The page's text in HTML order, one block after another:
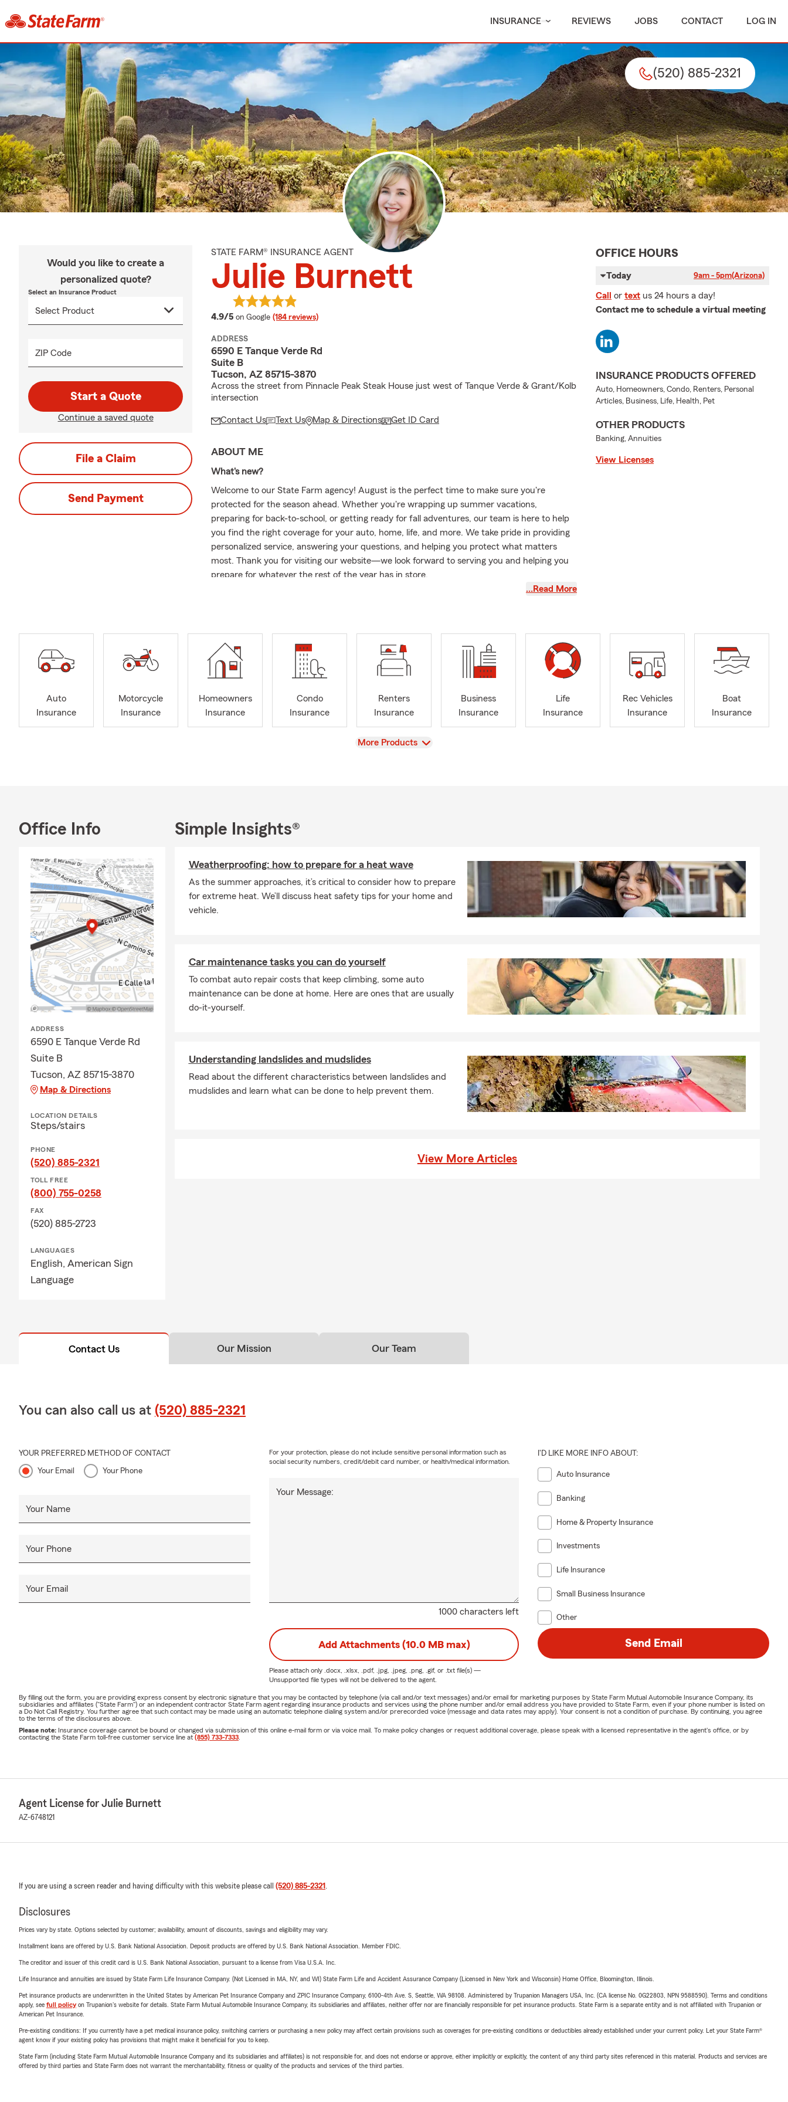
INSURANCE REVIEWS JOBS CONTACT LOG IN
(520) 885-2321
Would you like to create a
personalized quote?
Select an Insurance Product
ZIP Code
Start a Quote
Continue a saved quote
File a Claim
Send Payment
STATE FARM® INSURANCE AGENT
Julie Burnett
4.9/5 average rating
on Google (184 reviews)
ADDRESS
6590 E Tanque Verde Rd
Suite B
Tucson, AZ 85715-3870
Across the street from Pinnacle Peak Steak House just west of Tanque Verde & Grant/Kolb
intersection
Contact Us Text Us Map & Directions Get ID Card
ABOUT ME
What's new?
Welcome to our State Farm agency! August is the perfect time to make sure you're
protected for the season ahead. Whether you're wrapping up summer vacations,
preparing for back-to-school, or getting ready for fall adventures, our team is here to help
you find the right coverage for your auto, home, life, and more. We take pride in providing
personalized service, answering your questions, and helping you protect what matters
most. Thank you for visiting our website—we look forward to serving you and helping you
prepare for whatever the rest of the year has in store.
same location. The Flanagan Burnett Agency has been a cornerstone of Tanque Verde Rd
since 1977. Julie’s love for insurance comes from a deep rooted compassion for others. This
is evident in her day to day duties at the office as well as her time outside of the office. As
relationships every day in and out of the office.
…Read More
OFFICE HOURS
Today 9am - 5pm(Arizona)
Call or text us 24 hours a day!
Contact me to schedule a virtual meeting
INSURANCE PRODUCTS OFFERED
Auto, Homeowners, Condo, Renters, Personal
Articles, Business, Life, Health, Pet
OTHER PRODUCTS
Banking, Annuities
View Licenses
Auto
Insurance
Motorcycle
Insurance
Homeowners
Insurance
Condo
Insurance
Renters
Insurance
Business
Insurance
Life
Insurance
Rec Vehicles
Insurance
Boat
Insurance
View
More Products
Office Info
ADDRESS
6590 E Tanque Verde Rd
Suite B
Tucson, AZ 85715-3870
Map & Directions
LOCATION DETAILS
Steps/stairs
PHONE
(520) 885-2321
TOLL FREE
(800) 755-0258
FAX
(520) 885-2723
LANGUAGES
English, American Sign
Language
Simple Insights®
Weatherproofing: how to prepare for a heat wave
As the summer approaches, it’s critical to consider how to prepare
for extreme heat. We’ll discuss heat safety tips for your home and
vehicle.
Car maintenance tasks you can do yourself
To combat auto repair costs that keep climbing, some auto
maintenance can be done at home. Here are ones that are usually
do-it-yourself.
Understanding landslides and mudslides
Read about the different characteristics between landslides and
mudslides and learn what can be done to help prevent them.
View More Articles
Contact Us Our Mission Our Team
You can also call us at (520) 885-2321
YOUR PREFERRED METHOD OF CONTACT
Your Email Your Phone
Your Name
Your Phone
Your Email
1000 characters left
Your Message:
For your protection, please do not include sensitive personal information such as
social security numbers, credit/debit card number, or health/medical information.
I'D LIKE MORE INFO ABOUT:
Auto Insurance
Banking
Home & Property Insurance
Investments
Life Insurance
Small Business Insurance
Other
Add Attachments (10.0 MB max)
Please attach only .docx, .xlsx, .pdf, .jpg, .jpeg, .png, .gif, or .txtfile(s) —
Unsupported file types will not be delivered to the agent.
Send Email
By filling out the form, you are providing express consent by electronic signature that you may be contacted by telephone (via call and/or text messages) and/or email for marketing purposes by State Farm Mutual Automobile Insurance Company, its
subsidiaries and affiliates ("State Farm") or an independent contractor State Farm agent regarding insurance products and services using the phone number and/or email address you have provided to State Farm, even if your phone number is listed on
a Do Not Call Registry. You further agree that such contact may be made using an automatic telephone dialing system and/or prerecorded voice (message and data rates may apply). Your consent is not a condition of purchase. By continuing, you agree
to the terms of the disclosures above.
Please note: Insurance coverage cannot be bound or changed via submission of this online e-mail form or via voice mail. To make policy changes or request additional coverage, please speak with a licensed representative in the agent's office, or by
contacting the State Farm toll-free customer service line at (855) 733-7333
Agent License for Julie Burnett
AZ-6748121
If you are using a screen reader and having difficulty with this website please call (520) 885-2321 .
Disclosures
Prices vary by state. Options selected by customer; availability, amount of discounts, savings and eligibility may vary.
Installment loans are offered by U.S. Bank National Association. Deposit products are offered by U.S. Bank National Association. Member FDIC.
The creditor and issuer of this credit card is U.S. Bank National Association, pursuant to a license from Visa U.S.A. Inc.
Life Insurance and annuities are issued by State Farm Life Insurance Company. (Not Licensed in MA, NY, and WI) State Farm Life and Accident Assurance Company (Licensed in New York and Wisconsin) Home Office, Bloomington, Illinois.
Pet insurance products are underwritten in the United States by American Pet Insurance Company and ZPIC Insurance Company, 6100-4th Ave. S, Seattle, WA 98108. Administered by Trupanion Managers USA, Inc. (CA license No. 0G22803, NPN 9588590). Terms and conditions
apply, see full policyon Trupanion's website for details. State Farm Mutual Automobile Insurance Company, its subsidiaries and affiliates, neither offer nor are financially responsible for pet insurance products. State Farm is a separate entity and is not affiliated with Trupanion or
American Pet Insurance.
Pre-existing conditions: If you currently have a pet medical insurance policy, switching carriers or purchasing a new policy may affect certain provisions such as coverages for pre-existing conditions or deductibles already established under your current policy. Let your State Farm®
agent know if your existing policy has provisions that might make it beneficial for you to keep.
State Farm (including State Farm Mutual Automobile Insurance Company and its subsidiaries and affiliates) is not responsible for, and does not endorse or approve, either implicitly or explicitly, the content of any third party sites referenced in this material. Products and services are
offered by third parties and State Farm does not warrant the merchantability, fitness or quality of the products and services of the third parties.